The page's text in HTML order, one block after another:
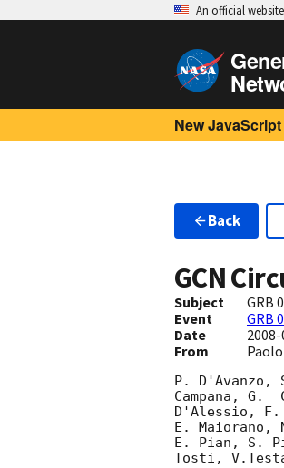
An official
New
Back
GCN
Subject
GRB
Event
GRB
Date
From
P.
Campana,
D'Alessio,
E.
E. Pian, S.
Tosti,